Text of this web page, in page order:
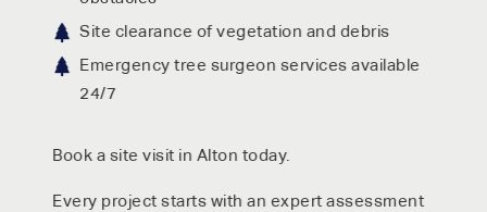
Site clearance of vegetation and debris
Emergency tree surgeon services available
24/7
Book a site visit in Alton today.
Every project starts with an expert assessment